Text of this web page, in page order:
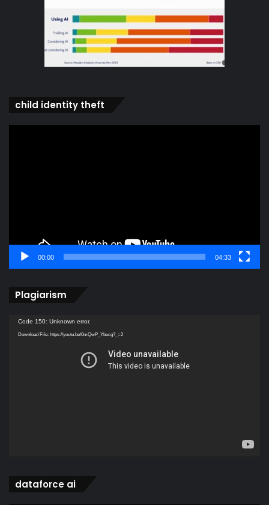
child identity theft
00:00 04:33
Plagiarism
Video
Player
Code 150: Unknown error.
Download File: https://youtu.be/0mQwP_Ybucg?_=2
dataforce ai